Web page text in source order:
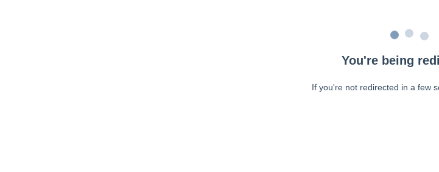
You're being
If you're not redirected in a few